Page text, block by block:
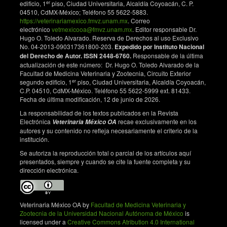
edificio, 1er piso, Ciudad Universitaria, Alcaldía Coyoacán, C. P.
04510, CdMX-México; Teléfono 55 5622-5883.
https://veterinariamexico.fmvz.unam.mx. Correo
electrónico vetmexicooa@fmvz.unam.mx. Editor responsable Dr.
Hugo O. Toledo Alvarado. Reserva de Derechos al uso Exclusivo
No. 04-2013-090317361800-203. Expedido por Instituto Nacional
del Derecho de Autor. ISSN 2448-6760. Responsable de la última
actualización de este número: Dr. Hugo O. Toledo Alvarado de la
Facultad de Medicina Veterinaria y Zootecnia, Circuito Exterior
segundo edificio, 1er piso, Ciudad Universitaria, Alcaldía Coyoacán,
C.P. 04510, CdMX-México. Teléfono 55 5622-5999 ext. 81433.
Fecha de última modificación, 12 de junio de 2026.
La responsabilidad de los textos publicados en la Revista
Electrónica Veterinaria México OA recae exclusivamente en los
autores y su contenido no refleja necesariamente el criterio de la
institución.
Se autoriza la reproducción total o parcial de los artículos aquí
presentados, siempre y cuando se cite la fuente completa y su
dirección electrónica.
Veterinaria México OA by Facultad de Medicina Veterinaria y
Zootecnia de la Universidad Nacional Autónoma de México is
licensed under a Creative Commons Atribution 4.0 International